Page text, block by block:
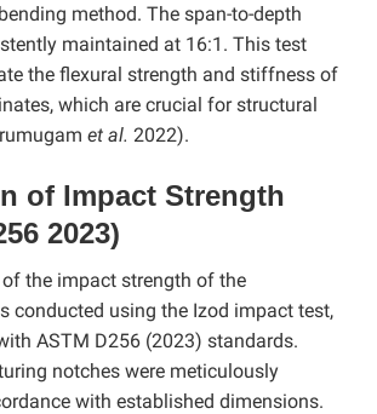
method. The span-to-depth
maintained at 16:1. This test
the flexural strength and stiffness of
which are crucial for structural
et al. 2022).
of Impact Strength
2023)
the impact strength of the
conducted using the Izod impact test,
ASTM D256 (2023) standards.
notches were meticulously
with established dimensions.